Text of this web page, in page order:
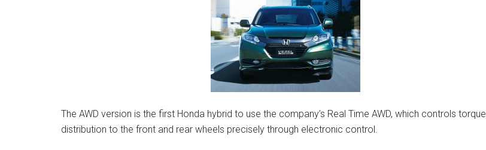
The AWD version is the first Honda hybrid to use the company’s Real Time AWD, which controls torque
distribution to the front and rear wheels precisely through electronic control.